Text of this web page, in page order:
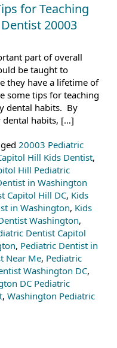
for Teaching
20003
part of overall
be taught to
they have a lifetime of
some tips for teaching
dental habits. By
dental habits, […]
20003 Pediatric
Hill Kids Dentist,
Hill Pediatric
in Washington
Capitol Hill DC, Kids
in Washington, Kids
Washington,
Dentist Capitol
, Pediatric Dentist in
Near Me, Pediatric
Washington DC,
DC Pediatric
, Washington Pediatric